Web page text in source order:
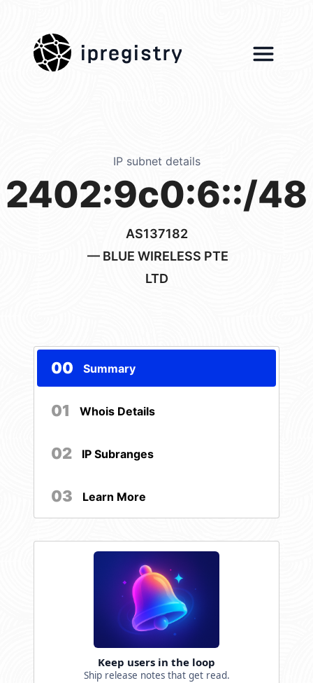
ipregistry
IP subnet details
2402:9c0:6::/48
AS137182
— BLUE WIRELESS PTE
LTD
00 Summary
01 Whois Details
02 IP Subranges
03 Learn More
Keep users in the loop
Ship release notes that get read.